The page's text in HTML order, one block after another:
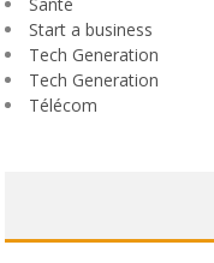
Start a business
Tech Generation
Tech Generation
Télécom